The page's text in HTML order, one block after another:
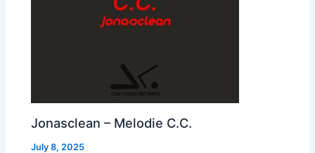
Jonasclean – Melodie C.C.
July 8, 2025